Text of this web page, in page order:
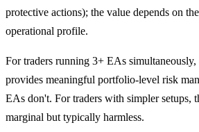
protective actions); the value depends on
operational profile.
For traders running 3+ EAs
provides meaningful portfolio-level risk
EAs don't. For traders with simpler setups,
marginal but typically harmless.